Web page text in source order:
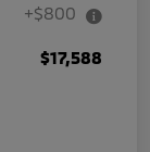
+$800
$17,588